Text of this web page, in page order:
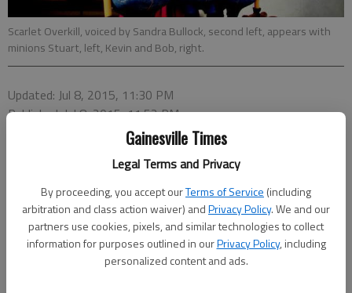
Gainesville Times
Legal Terms and Privacy
By proceeding, you accept ourTerms of Service (including
arbitration and class action waiver) andPrivacy Policy. We and our
partners use cookies, pixels, and similar technologies to collect
information for purposes outlined in ourPrivacy Policy, including
personalized content and ads.
Scarlet Overkill, voiced by Sandra Bullock, second left, appears with
minions Stuart, left, Kevin and Bob, right.
Updated: Jul 8, 2015, 11:30 PM
Published: Jul 8, 2015, 11:52 PM
Sidekicks rarely shine when thrust into the spotlight, but what
about a few hundred of them? The Minions, having been the
best part of the two previous “Despicable Me” movies, have
swarmed the screen in “Minions.” As candidates for center
stage, they are seemingly ill-suited.